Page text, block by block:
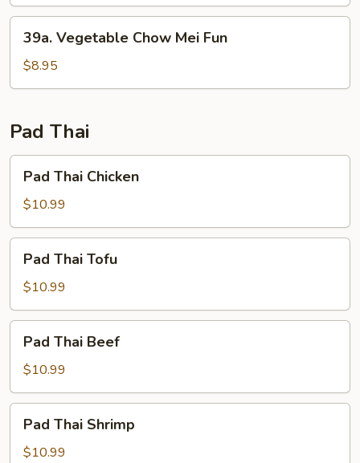
Vegetable
Chow
Mei
39a. Vegetable Chow Mei Fun
$8.95
Pad Thai
Thai
Chicken
Pad Thai Chicken
$10.99
Thai
Tofu
Pad Thai Tofu
$10.99
Thai
Beef
Pad Thai Beef
$10.99
Thai
Shrimp
Pad Thai Shrimp
$10.99